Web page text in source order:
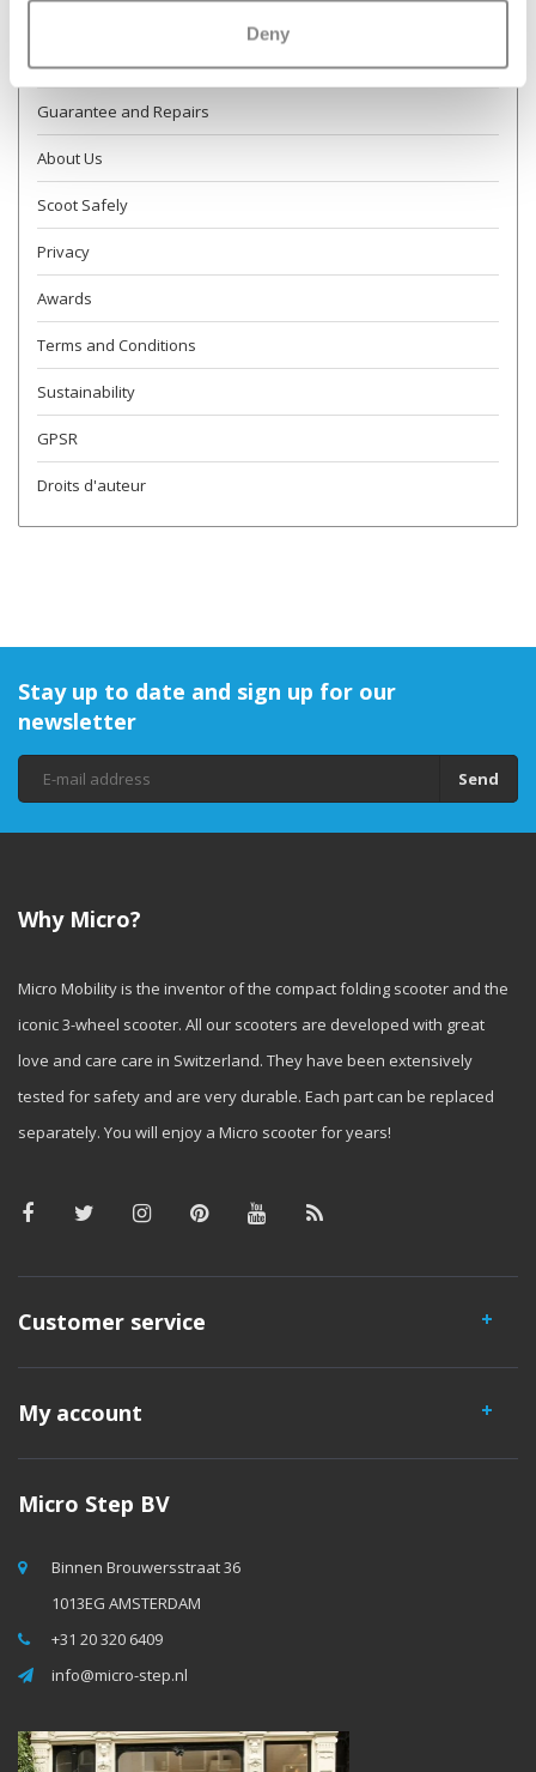
Deny
Returns
Guarantee and Repairs
About Us
Scoot Safely
Privacy
Awards
Terms and Conditions
Sustainability
GPSR
Droits d'auteur
Stay up to date and sign up for our
newsletter
Send
Why Micro?
Micro Mobility is the inventor of the compact folding scooter and the
iconic 3-wheel scooter. All our scooters are developed with great
love and care care in Switzerland. They have been extensively
tested for safety and are very durable. Each part can be replaced
separately. You will enjoy a Micro scooter for years!
Customer service
My account
Micro Step BV
Binnen Brouwersstraat 36
1013EG AMSTERDAM
+31 20 320 6409
info@micro-step.nl